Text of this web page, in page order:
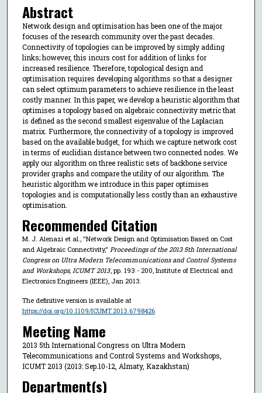
Abstract
Network design and optimisation has been one of the major
focuses of the research community over the past decades.
Connectivity of topologies can be improved by simply adding
links; however, this incurs cost for addition of links for
increased resilience. Therefore, topological design and
optimisation requires developing algorithms so that a designer
can select optimum parameters to achieve resilience in the least
costly manner. In this paper, we develop a heuristic algorithm that
optimises a topology based on algebraic connectivity metric that
is defined as the second smallest eigenvalue of the Laplacian
matrix. Furthermore, the connectivity of a topology is improved
based on the available budget, for which we capture network cost
in terms of euclidian distance between two connected nodes. We
apply our algorithm on three realistic sets of backbone service
provider graphs and compare the utility of our algorithm. The
heuristic algorithm we introduce in this paper optimises
topologies and is computationally less costly than an exhaustive
optimisation.
Recommended Citation
M. J. Alenazi et al., "Network Design and Optimisation Based on Cost
and Algebraic Connectivity," Proceedings of the 2013 5th International
Congress on Ultra Modern Telecommunications and Control Systems
and Workshops, ICUMT 2013, pp. 193 - 200, Institute of Electrical and
Electronics Engineers (IEEE), Jan 2013.
The definitive version is available at
https://doi.org/10.1109/ICUMT.2013.6798426
Meeting Name
2013 5th International Congress on Ultra Modern
Telecommunications and Control Systems and Workshops,
ICUMT 2013 (2013: Sep.10-12, Almaty, Kazakhstan)
Department(s)